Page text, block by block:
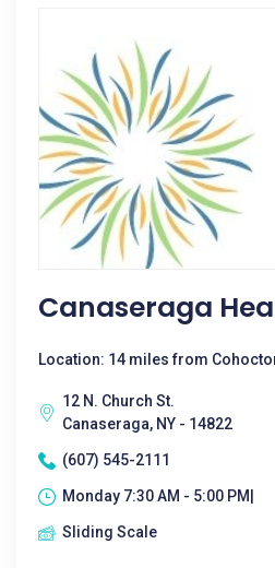
Canaseraga
Location: 14 miles from
12 N. Church St.
Canaseraga, NY - 14822
(607) 545-2111
Monday 7:30 AM - 5:00 PM|
Sliding Scale